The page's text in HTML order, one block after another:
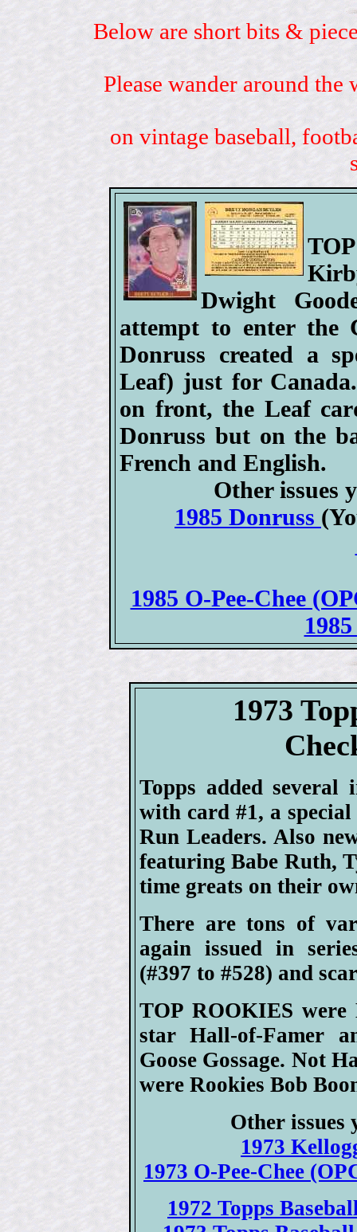
Below are short bits &
Please wander around
on vintage baseball,
Dwight
attempt to enter the
Donruss created a
Leaf) just for
on front, the Leaf
Donruss but on the
French and English.
Other issues
1985 Donruss
1985 O-Pee-Chee
1973
Topps added
with card #1, a
Run Leaders. Also
featuring Babe Ruth,
time greats on their
There are tons of
again issued in
(#397 to #528) and
TOP ROOKIES were
star Hall-of-Famer
Goose Gossage. Not
were Rookies Bob
Other issues
1973
1973 O-Pee-Chee
1972 Topps